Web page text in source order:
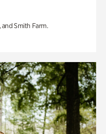
and Smith Farm.